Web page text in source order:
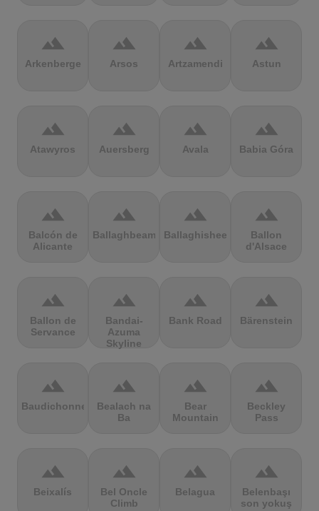
terrain
Arkenberge
terrain
Arsos
terrain
Artzamendi
terrain
Astun
terrain
Atawyros
terrain
Auersberg
terrain
Avala
terrain
Babia Góra
terrain
Balcón de
Alicante
terrain
Ballaghbeama
terrain
Ballaghisheen
terrain
Ballon
d'Alsace
terrain
Ballon de
Servance
terrain
Bandai-
Azuma
Skyline
terrain
Bank Road
terrain
Bärenstein
terrain
Baudichonne
terrain
Bealach na
Ba
terrain
Bear
Mountain
terrain
Beckley
Pass
terrain
Beixalís
terrain
Bel Oncle
Climb
terrain
Belagua
terrain
Belenbaşı
son yokuş